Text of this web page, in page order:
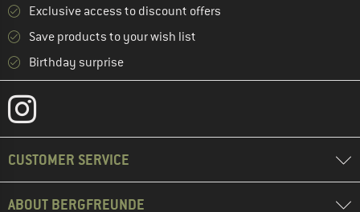
Exclusive access to discount offers
Save products to your wish list
Birthday surprise
CUSTOMER SERVICE
ABOUT BERGFREUNDE